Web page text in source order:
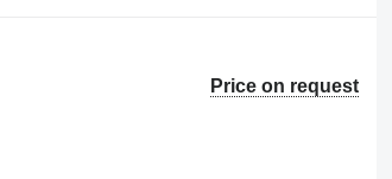
Price on request